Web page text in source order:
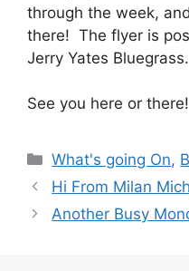
through the week,
there! The flyer is
Jerry Yates Bluegrass.
See you here or there!
Categories
What's going On,
Hi From Milan
Another Busy